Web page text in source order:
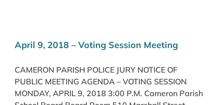
April 9, 2018 – Voting Session Meeting
CAMERON PARISH POLICE JURY NOTICE OF
PUBLIC MEETING AGENDA – VOTING SESSION
MONDAY, APRIL 9, 2018 3:00 P.M. Cameron Parish